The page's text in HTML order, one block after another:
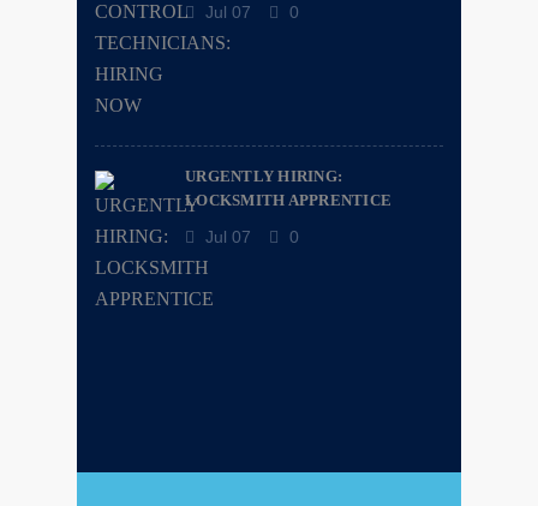
Jul 07 0
URGENTLY HIRING:
LOCKSMITH APPRENTICE
Jul 07 0